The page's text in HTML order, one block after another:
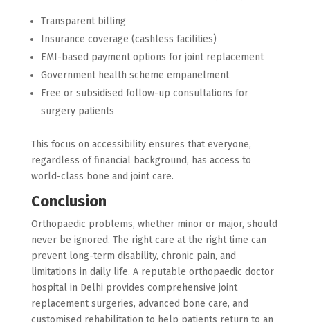
Transparent billing
Insurance coverage (cashless facilities)
EMI-based payment options for joint replacement
Government health scheme empanelment
Free or subsidised follow-up consultations for
surgery patients
This focus on accessibility ensures that everyone,
regardless of financial background, has access to
world-class bone and joint care.
Conclusion
Orthopaedic problems, whether minor or major, should
never be ignored. The right care at the right time can
prevent long-term disability, chronic pain, and
limitations in daily life. A reputable orthopaedic doctor
hospital in Delhi provides comprehensive joint
replacement surgeries, advanced bone care, and
customised rehabilitation to help patients return to an